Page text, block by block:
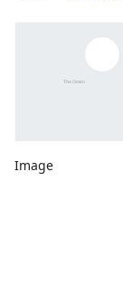
Image